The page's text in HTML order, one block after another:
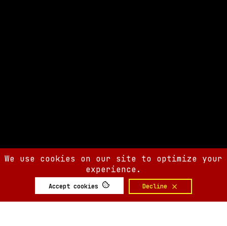
We use cookies on our site to optimize your
experience.
Accept cookies Decline